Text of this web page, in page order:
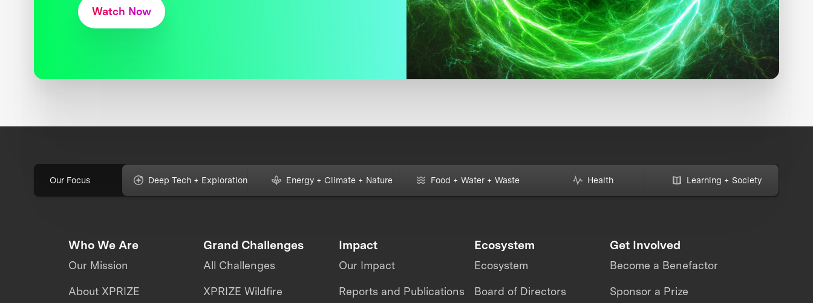
Watch Now
Our Focus Deep Tech + Exploration Energy + Climate + Nature Food + Water + Waste Health Learning + Society
Who We Are
Our Mission
About XPRIZE
Grand Challenges
All Challenges
XPRIZE Wildfire
Impact
Our Impact
Reports and Publications
Ecosystem
Ecosystem
Board of Directors
Get Involved
Become a Benefactor
Sponsor a Prize